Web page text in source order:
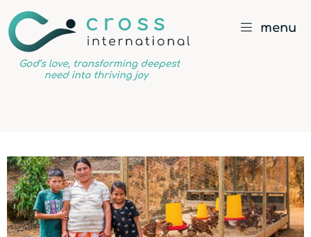
need
into
thriving
joy
menu